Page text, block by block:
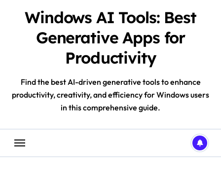
Windows AI Tools: Best
Generative Apps for
Productivity
Find the best AI-driven generative tools to enhance
productivity, creativity, and efficiency for Windows users
in this comprehensive guide.